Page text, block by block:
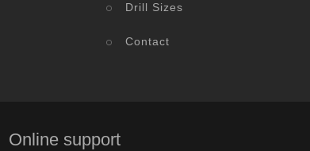
Drill Sizes
Contact
Online support